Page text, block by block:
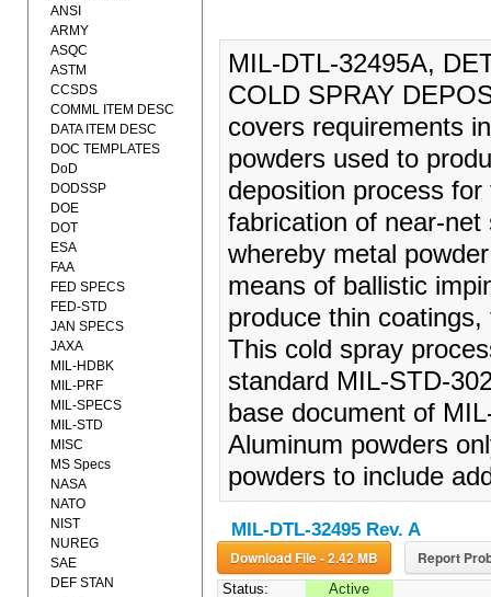
MIL-DTL-32495A,
COLD SPRAY
covers requirements
powders used to
deposition process
fabrication of near-
whereby metal
means of ballistic
produce thin
This cold spray
standard MIL-STD-
base document of
Aluminum powders
powders to include
MIL-DTL-32495 Rev. A
Download File - 2.42 MB Report
Status:
Active
ANSI
ARMY
ASQC
ASTM
CCSDS
COMML ITEM DESC
DATA ITEM DESC
DOC TEMPLATES
DoD
DODSSP
DOE
DOT
ESA
FAA
FED SPECS
FED-STD
JAN SPECS
JAXA
MIL-HDBK
MIL-PRF
MIL-SPECS
MIL-STD
MISC
MS Specs
NASA
NATO
NIST
NUREG
SAE
DEF STAN